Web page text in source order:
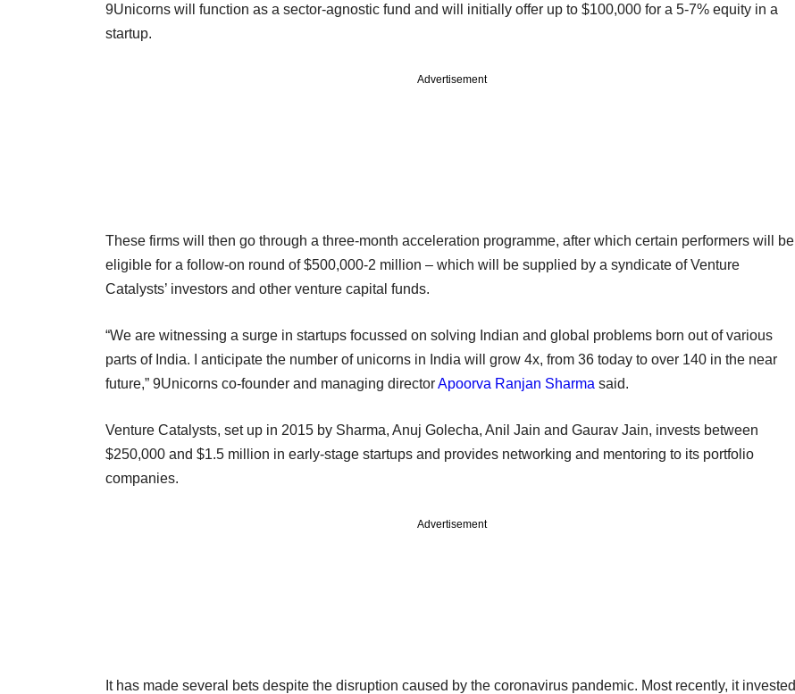
9Unicorns will function as a sector-agnostic fund and will initially offer up to $100,000 for a 5-7% equity in a
startup.
Advertisement
These firms will then go through a three-month acceleration programme, after which certain performers will be
eligible for a follow-on round of $500,000-2 million – which will be supplied by a syndicate of Venture
Catalysts’ investors and other venture capital funds.
“We are witnessing a surge in startups focussed on solving Indian and global problems born out of various
parts of India. I anticipate the number of unicorns in India will grow 4x, from 36 today to over 140 in the near
future,” 9Unicorns co-founder and managing directorApoorva Ranjan Sharma said.
Venture Catalysts, set up in 2015 by Sharma, Anuj Golecha, Anil Jain and Gaurav Jain, invests between
$250,000 and $1.5 million in early-stage startups and provides networking and mentoring to its portfolio
companies.
Advertisement
It has made several bets despite the disruption caused by the coronavirus pandemic. Most recently, it invested